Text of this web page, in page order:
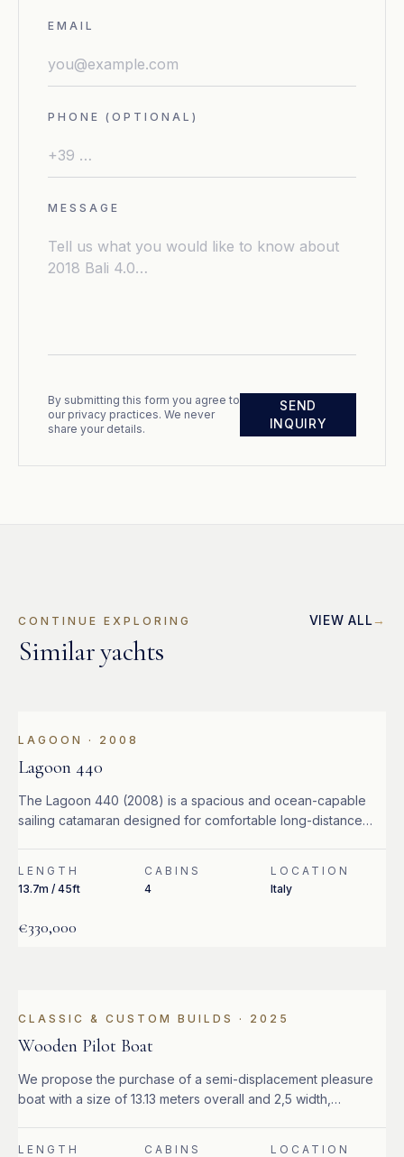
EMAIL
PHONE (OPTIONAL)
MESSAGE
By submitting this form you agree to
our privacy practices. We never
share your details.
SEND
INQUIRY
CONTINUE EXPLORING
Similar yachts
VIEW ALL
LAGOON · 2008
Lagoon 440
The Lagoon 440 (2008) is a spacious and ocean-capable
sailing catamaran designed for comfortable long-distance
LENGTH
13.7m / 45ft
CABINS
4
LOCATION
Italy
€330,000
CLASSIC & CUSTOM BUILDS · 2025
Wooden Pilot Boat
We propose the purchase of a semi-displacement pleasure
boat with a size of 13.13 meters overall and 2,5 width,
LENGTH
CABINS
LOCATION